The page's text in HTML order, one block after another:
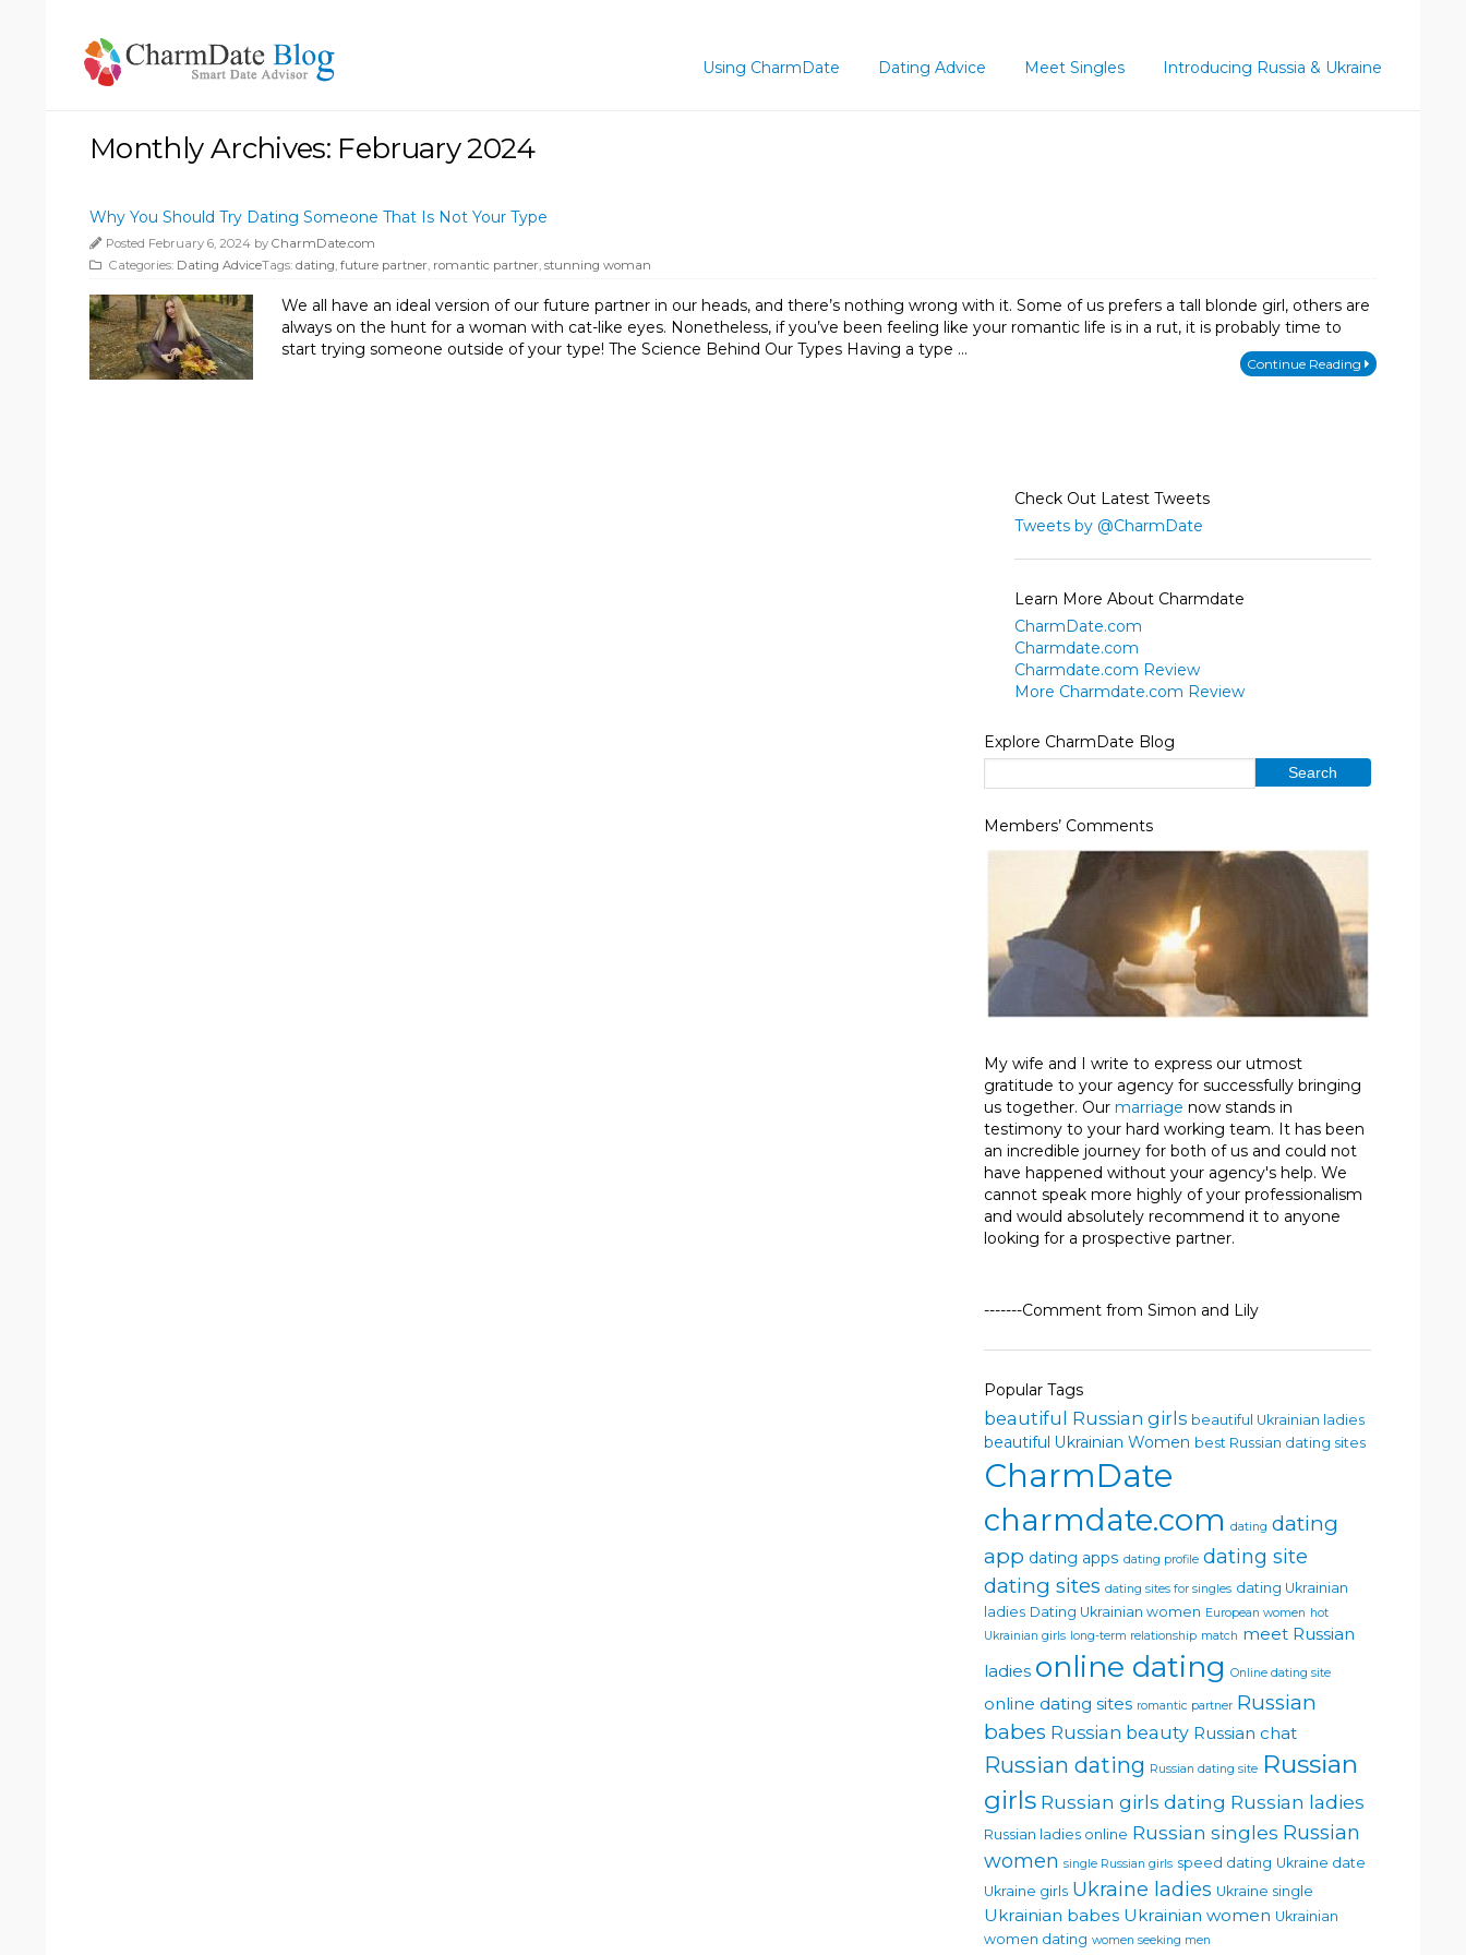
Using CharmDate Dating Advice Meet Singles Introducing Russia & Ukraine
Monthly Archives: February 2024
Why You Should Try Dating Someone That Is Not Your Type
Posted February 6, 2024 by CharmDate.com
Categories: Dating AdviceTags: dating future partner romantic partner stunning woman
We all have an ideal version of our future partner in our heads, and there’s nothing wrong with it. Some of us prefers a tall blonde girl, others are
always on the hunt for a woman with cat-like eyes. Nonetheless, if you’ve been feeling like your romantic life is in a rut, it is probably time to
start trying someone outside of your type! The Science Behind Our Types Having a type …
Continue Reading
Check Out Latest Tweets
Tweets by @CharmDate
Learn More About Charmdate
CharmDate.com
Charmdate.com
Charmdate.com Review
More Charmdate.com Review
Explore CharmDate Blog
Members’ Comments
My wife and I write to express our utmost
gratitude to your agency for successfully bringing
us together. Our marriage now stands in
testimony to your hard working team. It has been
an incredible journey for both of us and could not
have happened without your agency's help. We
cannot speak more highly of your professionalism
and would absolutely recommend it to anyone
looking for a prospective partner.
-------Comment from Simon and Lily
Popular Tags
beautiful Russian girls beautiful Ukrainian ladies
beautiful Ukrainian Women best Russian dating sites
CharmDate
charmdate.com dating dating
app dating apps dating profile dating site
dating sites dating sites for singles dating Ukrainian
ladies Dating Ukrainian women European women hot
Ukrainian girls long-term relationship match meet Russian
ladies online dating Online dating site
online dating sites romantic partner Russian
babes Russian beauty Russian chat
Russian dating Russian dating site Russian
girls Russian girls dating Russian ladies
Russian ladies online Russian singles Russian
women single Russian girls speed dating Ukraine date
Ukraine girls Ukraine ladies Ukraine single
Ukrainian babes Ukrainian women Ukrainian
women dating women seeking men